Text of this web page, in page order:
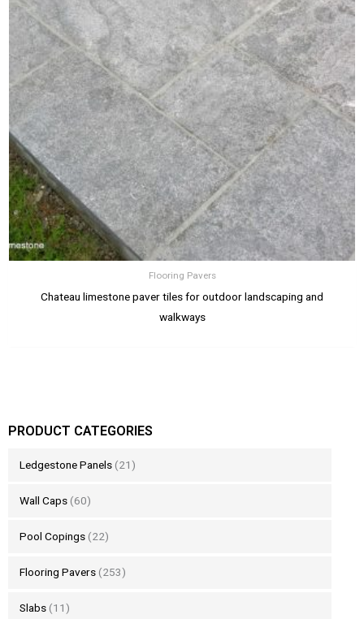
PRODUCT CATEGORIES
Ledgestone Panels (21)
Wall Caps (60)
Pool Copings (22)
Flooring Pavers (253)
Slabs (11)
Flooring Pavers
Chateau limestone paver tiles for outdoor landscaping and
walkways